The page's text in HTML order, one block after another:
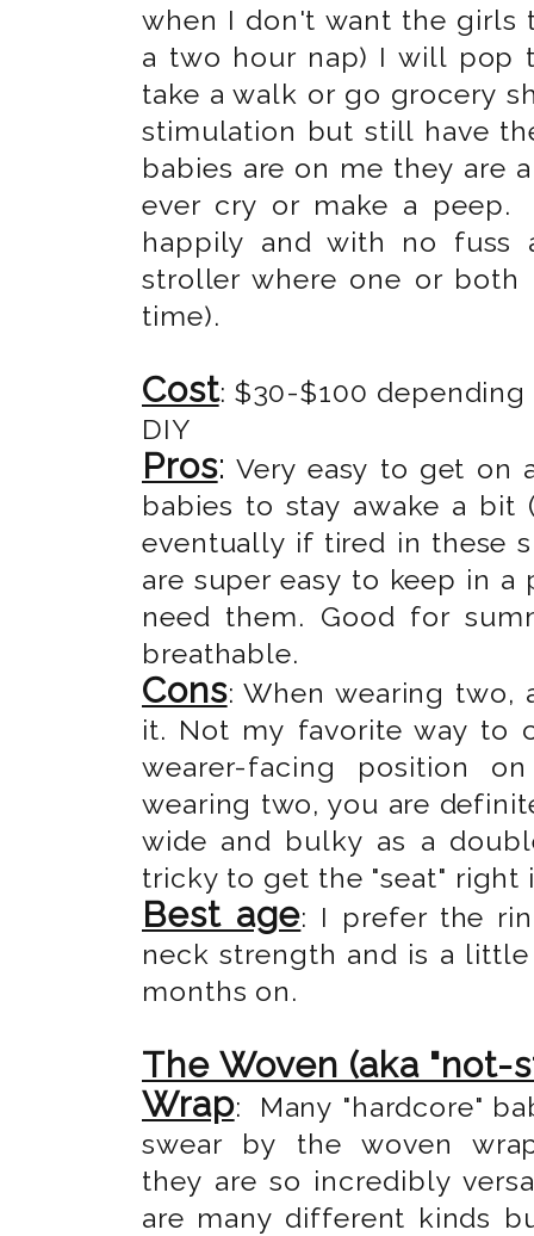
when I don't want the girls
a two hour nap) I will pop
take a walk or go grocery
stimulation but still have
babies are on me they are
ever cry or make a
happily and with no fuss
stroller where one or both
time).
Cost: $30-$100
DIY
Pros: Very easy to get on
babies to stay awake a
eventually if tired in these
are super easy to keep in
need them. Good for
breathable.
Cons: When wearing
it. Not my favorite way to
wearer-facing position
wearing two, you are
wide and bulky as a
tricky to get the "seat" right
Best age: I prefer the
neck strength and is a
months on.
The Woven (aka "not-
Wrap: Many "hardcore"
swear by the woven
they are so incredibly
are many different kinds